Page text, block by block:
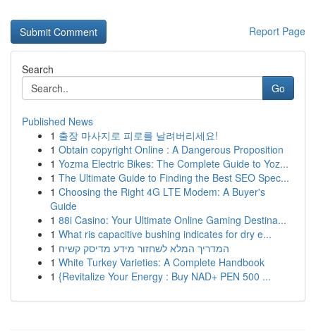
Report Page
Search
Go
Published News
1 출장 마사지로 피로를 날려버리세요!
1 Obtain copyright Online : A Dangerous Proposition
1 Yozma Electric Bikes: The Complete Guide to Yoz...
1 The Ultimate Guide to Finding the Best SEO Spec...
1 Choosing the Right 4G LTE Modem: A Buyer's
Guide
1 88i Casino: Your Ultimate Online Gaming Destina...
1 What ris capacitive bushing indicates for dry e...
1 המדריך המלא לשחזור מידע מדיסק קשיח
1 White Turkey Varieties: A Complete Handbook
1 {Revitalize Your Energy : Buy NAD+ PEN 500 ...